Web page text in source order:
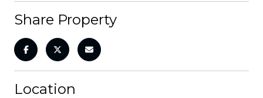
Share Property
Location